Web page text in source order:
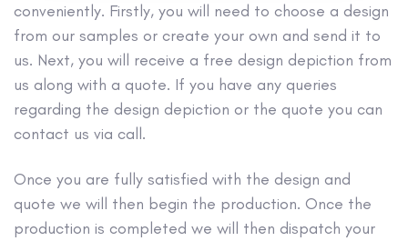
conveniently. Firstly, you will need to choose a design
from our samples or create your own and send it to
us. Next, you will receive a free design depiction from
us along with a quote. If you have any queries
regarding the design depiction or the quote you can
contact us via call.
Once you are fully satisfied with the design and
quote we will then begin the production. Once the
production is completed we will then dispatch your